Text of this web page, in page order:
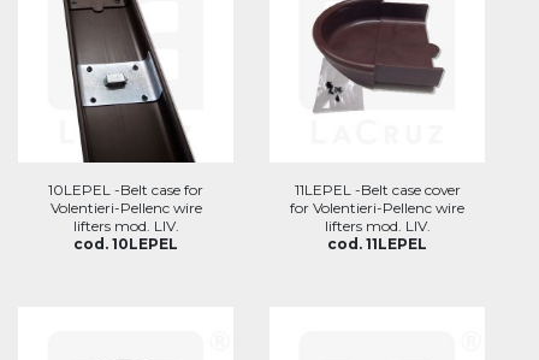
10LEPEL -Belt case for
Volentieri-Pellenc wire
lifters mod. LIV.
cod. 10LEPEL
11LEPEL -Belt case cover
for Volentieri-Pellenc wire
lifters mod. LIV.
cod. 11LEPEL